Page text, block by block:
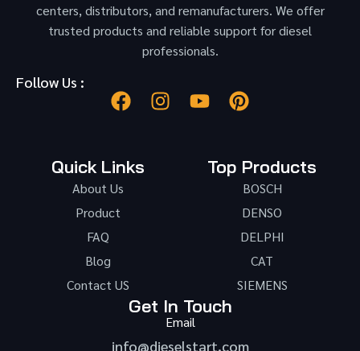
centers, distributors, and remanufacturers. We offer
trusted products and reliable support for diesel
professionals.
Follow Us :
Quick Links
About Us
Product
FAQ
Blog
Contact US
Top Products
BOSCH
DENSO
DELPHI
CAT
SIEMENS
Get In Touch
Email
info@dieselstart.com